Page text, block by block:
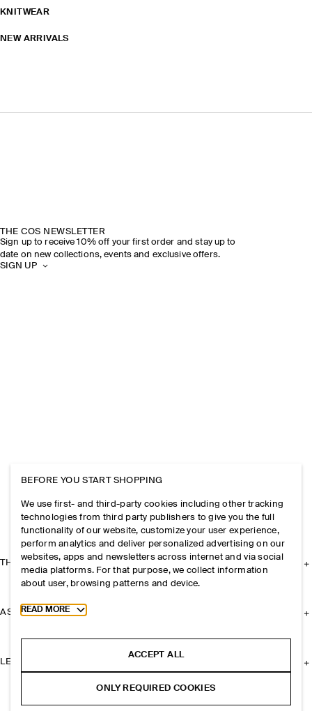
KNITWEAR
NEW ARRIVALS
THE COS NEWSLETTER
Sign up to receive 10% off your first order and stay up to
date on new collections, events and exclusive offers.
SIGN UP
THE COMPANY
ASSISTANCE
LEGAL
BEFORE YOU START SHOPPING
We use first- and third-party cookies including other tracking
technologies from third party publishers to give you the full
functionality of our website, customize your user experience,
perform analytics and deliver personalized advertising on our
websites, apps and newsletters across internet and via social
media platforms. For that purpose, we collect information
about user, browsing patterns and device.
Toggle more cookie information
READ MORE
ACCEPT ALL
ONLY REQUIRED COOKIES